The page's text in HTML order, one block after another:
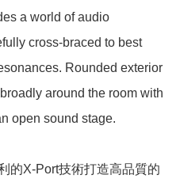
a world of audio
cross-braced to best
Rounded exterior
around the room with
open sound stage.
的X-Port技術打造高品質的